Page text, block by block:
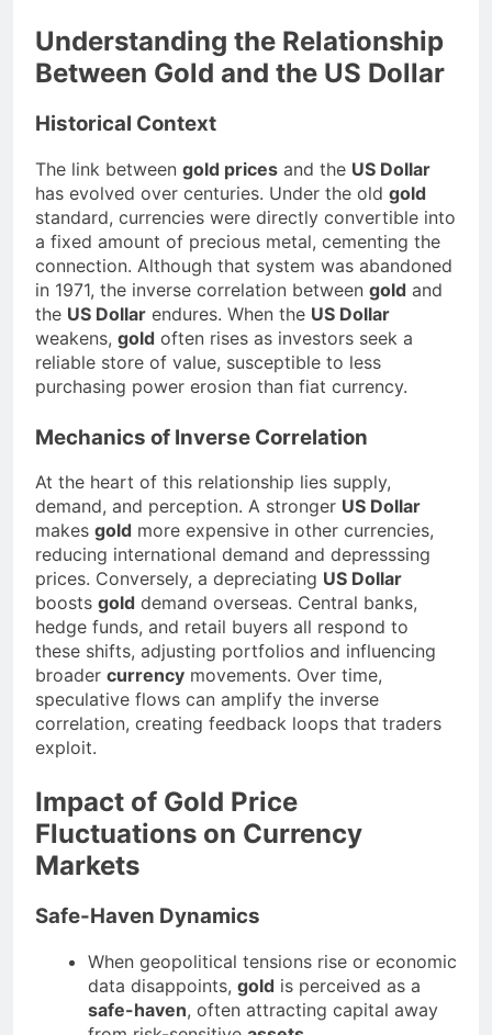
Understanding the Relationship
Between Gold and the US Dollar
Historical Context
The link between gold prices and the US Dollar
has evolved over centuries. Under the old gold
standard, currencies were directly convertible into
a fixed amount of precious metal, cementing the
connection. Although that system was abandoned
in 1971, the inverse correlation between gold and
the US Dollar endures. When the US Dollar
weakens, gold often rises as investors seek a
reliable store of value, susceptible to less
purchasing power erosion than fiat currency.
Mechanics of Inverse Correlation
At the heart of this relationship lies supply,
demand, and perception. A stronger US Dollar
makes gold more expensive in other currencies,
reducing international demand and depresssing
prices. Conversely, a depreciating US Dollar
boosts gold demand overseas. Central banks,
hedge funds, and retail buyers all respond to
these shifts, adjusting portfolios and influencing
broader currency movements. Over time,
speculative flows can amplify the inverse
correlation, creating feedback loops that traders
exploit.
Impact of Gold Price
Fluctuations on Currency
Markets
Safe-Haven Dynamics
When geopolitical tensions rise or economic
data disappoints, gold is perceived as a
safe-haven, often attracting capital away